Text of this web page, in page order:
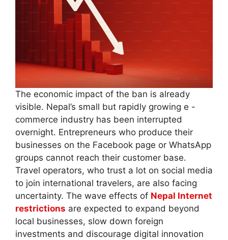
The economic impact of the ban is already
visible. Nepal’s small but rapidly growing e -
commerce industry has been interrupted
overnight. Entrepreneurs who produce their
businesses on the Facebook page or WhatsApp
groups cannot reach their customer base.
Travel operators, who trust a lot on social media
to join international travelers, are also facing
uncertainty. The wave effects of Nepal Internet
restrictions are expected to expand beyond
local businesses, slow down foreign
investments and discourage digital innovation